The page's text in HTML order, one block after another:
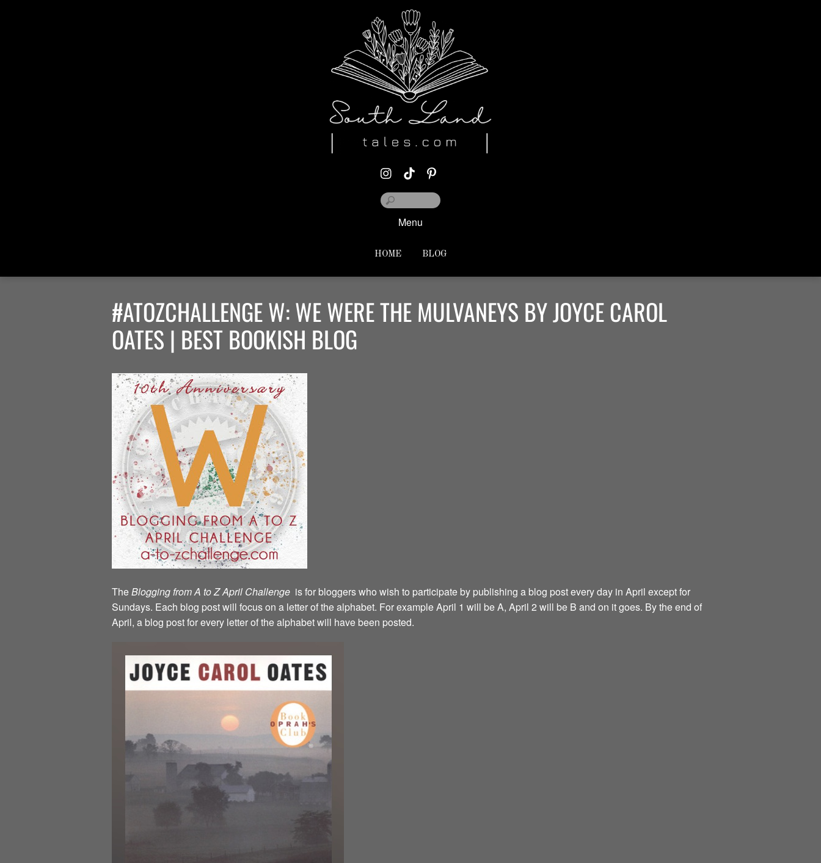
Menu
HOME BLOG
#ATOZCHALLENGE W: WE WERE THE MULVANEYS BY JOYCE CAROL
OATES | BEST BOOKISH BLOG
TheBlogging from A to Z April Challenge is for bloggers who wish to participate by publishing a blog post every day in April except for
Sundays. Each blog post will focus on a letter of the alphabet. For example April 1 will be A, April 2 will be B and on it goes. By the end of
April, a blog post for every letter of the alphabet will have been posted.